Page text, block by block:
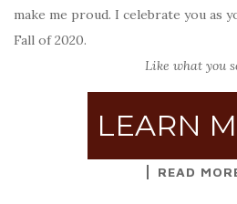
make me proud. I celebrate you as
Fall of 2020.
Like what you
LEARN
READ